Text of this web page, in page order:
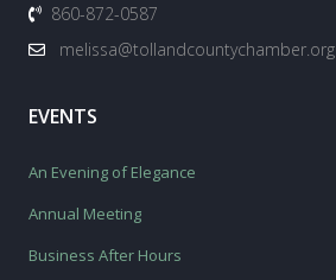
860-872-0587
melissa@tollandcountychamber.org
EVENTS
An Evening of Elegance
Annual Meeting
Business After Hours